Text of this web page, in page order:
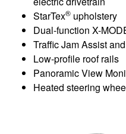
StarTex® upholstery
Dual-function X-
Traffic Jam Assist
Low-profile roof rails
Panoramic View
Heated steering